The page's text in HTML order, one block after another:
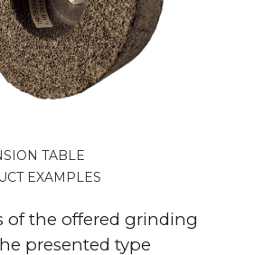
TABLE
EXAMPLES
of the offered grinding
presented type